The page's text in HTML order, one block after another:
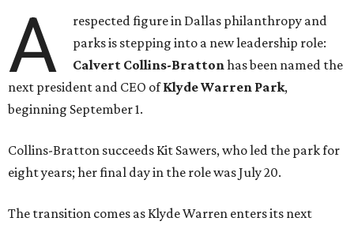
A
respected figure in Dallas philanthropy and
parks is stepping into a new leadership role:
Calvert Collins-Brattonhas been named the
next president and CEO ofKlyde Warren Park,
beginning September 1.
Collins-Bratton succeeds Kit Sawers, who led the park for
eight years; her final day in the role was July 20.
The transition comes as Klyde Warren enters its next